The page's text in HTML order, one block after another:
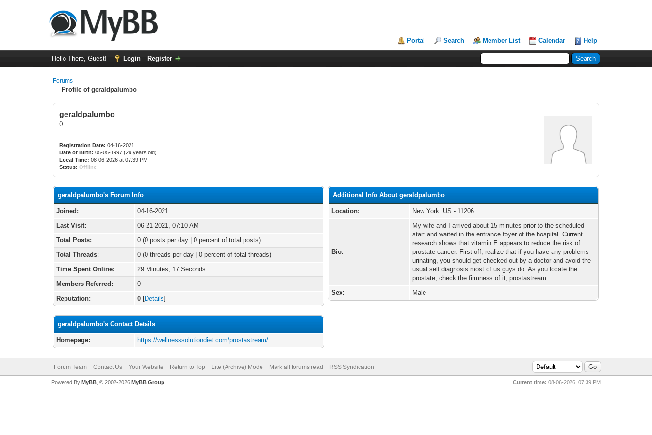
Portal Search Member List Calendar Help
Hello There, Guest! Login Register
Forums
Profile of geraldpalumbo
geraldpalumbo
()
Registration Date: 04-16-2021
Date of Birth: 05-05-1997 (29 years old)
Local Time: 08-06-2026 at 07:39 PM
Status: Offline
geraldpalumbo's Forum Info
Joined:
04-16-2021
Last Visit:
06-21-2021, 07:10 AM
Total Posts:
0 (0 posts per day | 0 percent of total posts)
Total Threads:
0 (0 threads per day | 0 percent of total threads)
Time Spent Online:
29 Minutes, 17 Seconds
Members Referred:
0
Reputation:
0 [Details]
geraldpalumbo's Contact Details
Homepage: https://wellnesssolutiondiet.com/prostastream/
Additional Info About geraldpalumbo
Location: New York, US - 11206
Bio:
My wife and I arrived about 15 minutes prior to the scheduled
start and waited in the entrance foyer of the hospital. Current
research shows that vitamin E appears to reduce the risk of
prostate cancer. First off, realize that if you have any problems
urinating, you should get checked out by a doctor and avoid the
usual self diagnosis most of us guys do. As you locate the
prostate, check the firmness of it, prostastream.
Sex:
Male
Forum Team Contact Us Your Website Return to Top Lite (Archive) Mode Mark all forums read RSS Syndication
Current time: 08-06-2026, 07:39 PM
Powered By MyBB, © 2002-2026 MyBB Group.